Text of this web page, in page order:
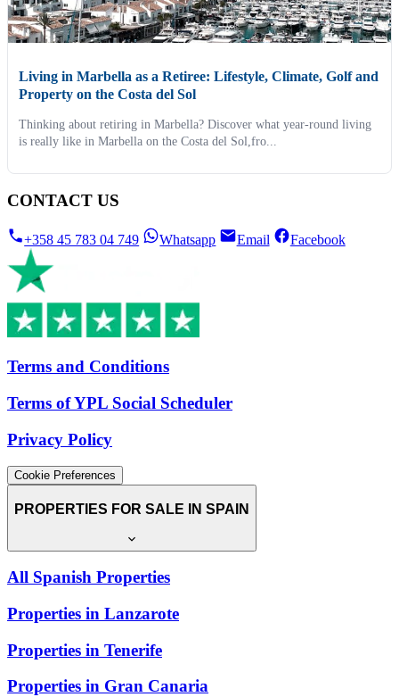
Living in Marbella as a Retiree: Lifestyle, Climate, Golf and
Property on the Costa del Sol
Thinking about retiring in Marbella? Discover what year-round living
is really like in Marbella on the Costa del Sol,fro...
CONTACT US
+358 45 783 04 749 Whatsapp Email Facebook
Terms and Conditions
Terms of YPL Social Scheduler
Privacy Policy
Cookie Preferences
PROPERTIES FOR SALE IN SPAIN
All Spanish Properties
Properties in Lanzarote
Properties in Tenerife
Properties in Gran Canaria